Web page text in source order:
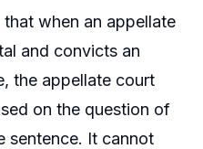
when an appellate
and convicts an
the appellate court
on the question of
sentence. It cannot